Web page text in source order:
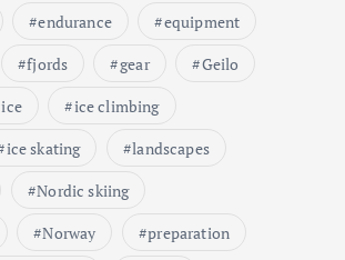
endurance
equipment
fjords gear
Geilo
ice
ice climbing
ice skating
landscapes
Nordic skiing
Norway
preparation